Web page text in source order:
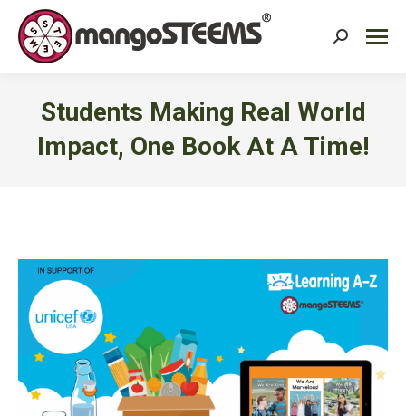
Search:
Students Making Real World
Impact, One Book At A Time!